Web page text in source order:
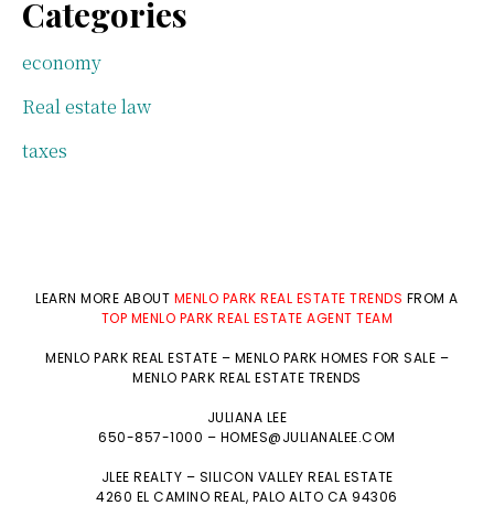
Categories
economy
Real estate law
taxes
LEARN MORE ABOUT MENLO PARK REAL ESTATE TRENDS FROM A
TOP MENLO PARK REAL ESTATE AGENT TEAM
MENLO PARK REAL ESTATE – MENLO PARK HOMES FOR SALE –
MENLO PARK REAL ESTATE TRENDS
JULIANA LEE
650-857-1000 – HOMES@JULIANALEE.COM
JLEE REALTY – SILICON VALLEY REAL ESTATE
4260 EL CAMINO REAL, PALO ALTO CA 94306